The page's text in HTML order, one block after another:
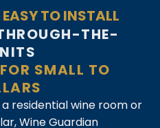
TO INSTALL
THE-
SMALL TO
residential wine room or
Wine Guardian